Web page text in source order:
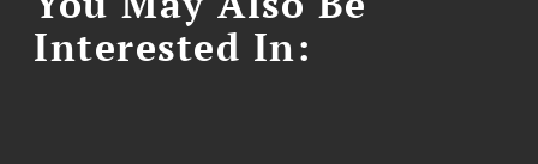
Interested In: